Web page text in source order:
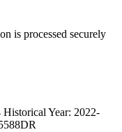
is processed securely
Historical Year: 2022-